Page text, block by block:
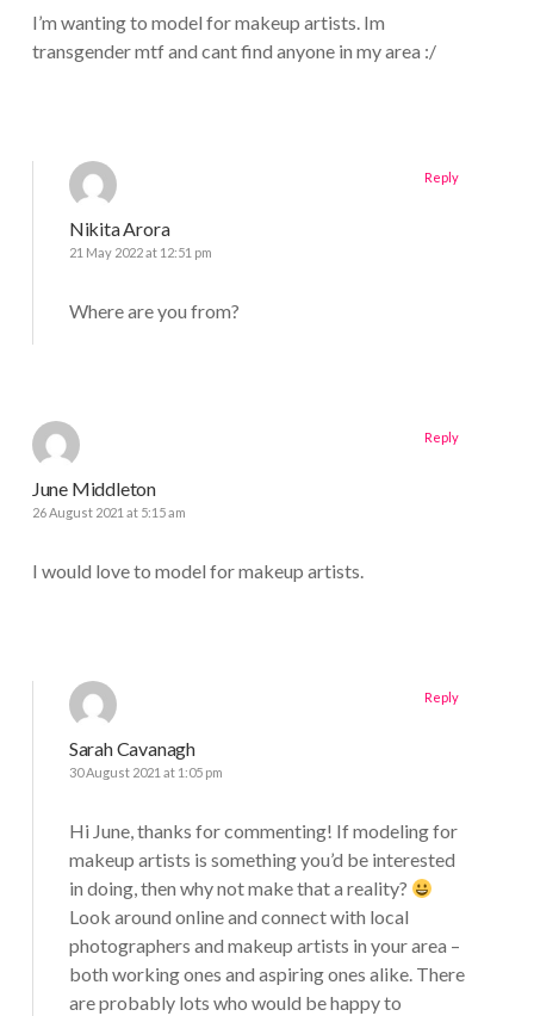
I’m wanting to model for makeup artists. Im
transgender mtf and cant find anyone in my area :/
Nikita Arora
21 May 2022 at 12:51 pm
Where are you from?
Reply
June Middleton
26 August 2021 at 5:15 am
I would love to model for makeup artists.
Reply
Sarah Cavanagh
30 August 2021 at 1:05 pm
Hi June, thanks for commenting! If modeling for
makeup artists is something you’d be interested
in doing, then why not make that a reality?
Look around online and connect with local
photographers and makeup artists in your area –
both working ones and aspiring ones alike. There
are probably lots who would be happy to
Reply